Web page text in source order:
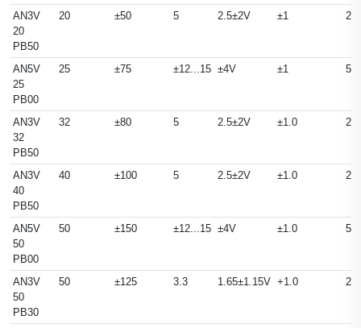
AN3V
20
PB50
20 ±50 5 2.5±2V ±1
AN5V
25
PB00
25 ±75 ±12...15 ±4V ±1 50
AN3V
32
PB50
32 ±80 5 2.5±2V ±1.0
AN3V
40
PB50
40 ±100 5 2.5±2V ±1.0
AN5V
50
PB00
50 ±150 ±12...15 ±4V ±1.0 50
AN3V
50
PB30
50 ±125 3.3 1.65±1.15V +1.0